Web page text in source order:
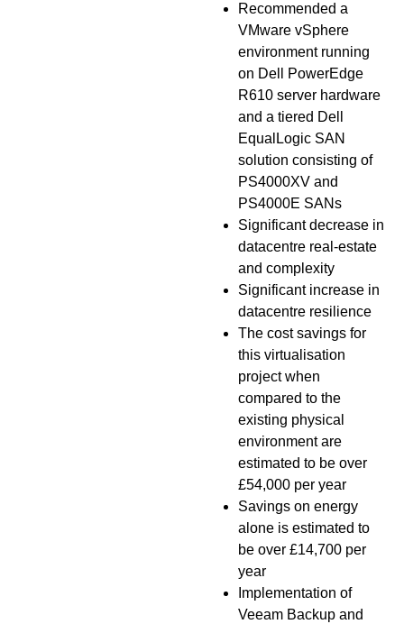
Recommended a
VMware vSphere
environment running
on Dell PowerEdge
R610 server hardware
and a tiered Dell
EqualLogic SAN
solution consisting of
PS4000XV and
PS4000E SANs
Significant decrease in
datacentre real-estate
and complexity
Significant increase in
datacentre resilience
The cost savings for
this virtualisation
project when
compared to the
existing physical
environment are
estimated to be over
£54,000 per year
Savings on energy
alone is estimated to
be over £14,700 per
year
Implementation of
Veeam Backup and